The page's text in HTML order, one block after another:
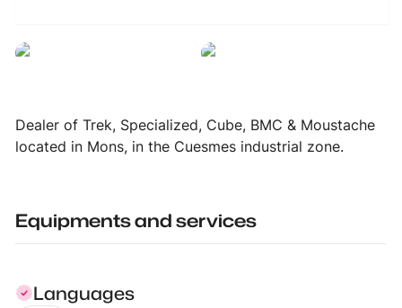
Dealer of Trek, Specialized, Cube, BMC & Moustache
located in Mons, in the Cuesmes industrial zone.
Equipments and services
Languages